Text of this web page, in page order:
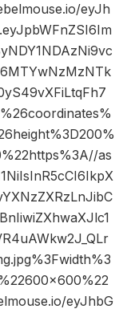
eyJh
as
eyJhbG